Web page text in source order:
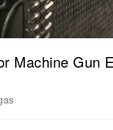
Machine Gun